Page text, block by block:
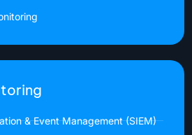
& Event Management (SIEM)